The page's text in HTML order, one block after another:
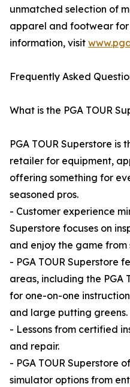
unmatched selection of
apparel and footwear for
information, visit
Frequently Asked
What is the PGA TOUR
PGA TOUR Superstore is
retailer for equipment,
offering something for
seasoned pros.
- Customer experience
Superstore focuses on
and enjoy the game from
- PGA TOUR Superstore
areas, including the PGA
for one-on-one
and large putting greens.
- Lessons from certified
and repair.
- PGA TOUR Superstore
simulator options from